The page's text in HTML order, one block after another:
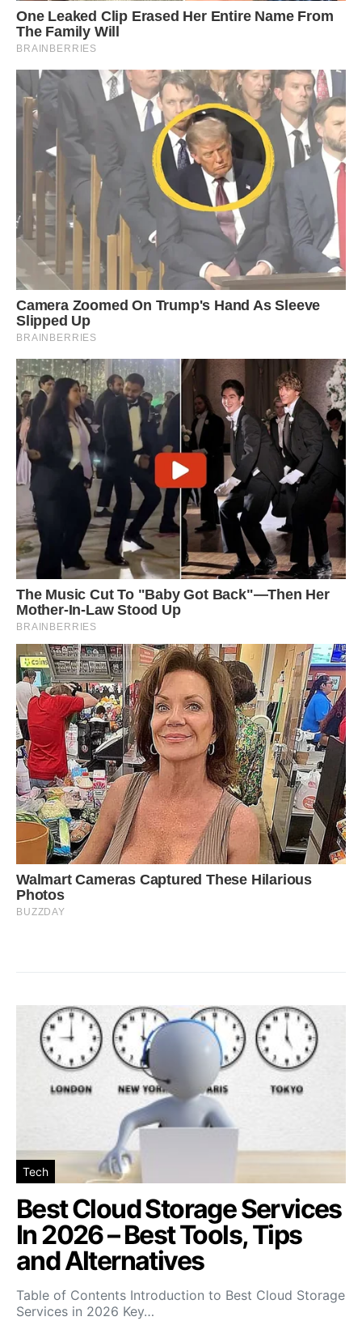
Tech
Best Cloud Storage Services
In 2026 – Best Tools, Tips
and Alternatives
Table of Contents Introduction to Best Cloud Storage
Services in 2026 Key…